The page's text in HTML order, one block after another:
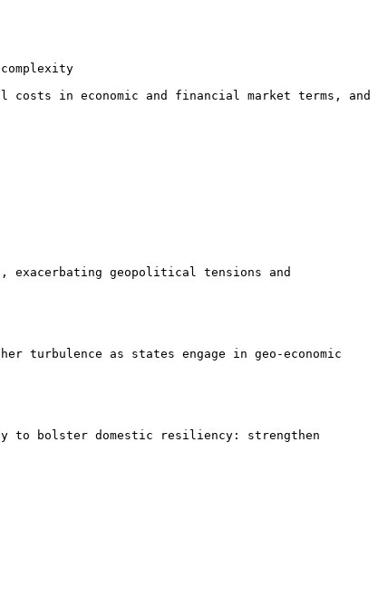
in economic and financial market terms, and
exacerbating geopolitical tensions and
turbulence as states engage in geo-economic
to bolster domestic resiliency: strengthen